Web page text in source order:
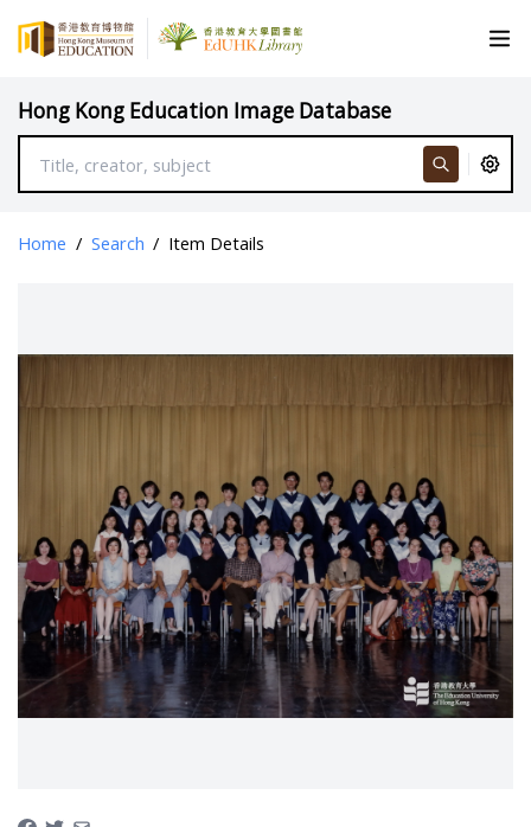
Hong Kong Education Image Database
Home / Search / Item Details